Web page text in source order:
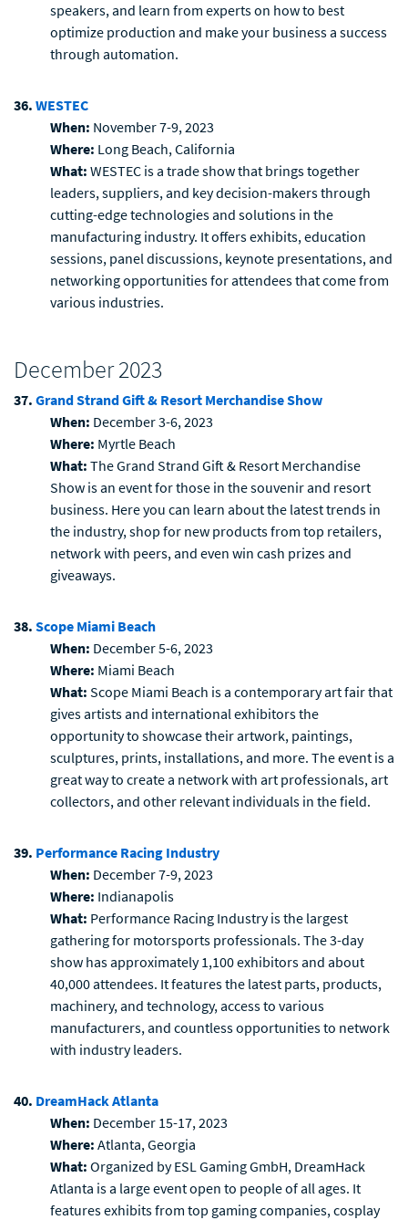
speakers, and learn from experts on how to best
optimize production and make your business a success
through automation.
36. WESTEC
When: November 7-9, 2023
Where: Long Beach, California
What: WESTEC is a trade show that brings together
leaders, suppliers, and key decision-makers through
cutting-edge technologies and solutions in the
manufacturing industry. It offers exhibits, education
sessions, panel discussions, keynote presentations, and
networking opportunities for attendees that come from
various industries.
December 2023
37. Grand Strand Gift & Resort Merchandise Show
When: December 3-6, 2023
Where: Myrtle Beach
What: The Grand Strand Gift & Resort Merchandise
Show is an event for those in the souvenir and resort
business. Here you can learn about the latest trends in
the industry, shop for new products from top retailers,
network with peers, and even win cash prizes and
giveaways.
38. Scope Miami Beach
When: December 5-6, 2023
Where: Miami Beach
What: Scope Miami Beach is a contemporary art fair that
gives artists and international exhibitors the
opportunity to showcase their artwork, paintings,
sculptures, prints, installations, and more. The event is a
great way to create a network with art professionals, art
collectors, and other relevant individuals in the field.
39. Performance Racing Industry
When: December 7-9, 2023
Where: Indianapolis
What: Performance Racing Industry is the largest
gathering for motorsports professionals. The 3-day
show has approximately 1,100 exhibitors and about
40,000 attendees. It features the latest parts, products,
machinery, and technology, access to various
manufacturers, and countless opportunities to network
with industry leaders.
40. DreamHack Atlanta
When: December 15-17, 2023
Where: Atlanta, Georgia
What: Organized by ESL Gaming GmbH, DreamHack
Atlanta is a large event open to people of all ages. It
features exhibits from top gaming companies, cosplay